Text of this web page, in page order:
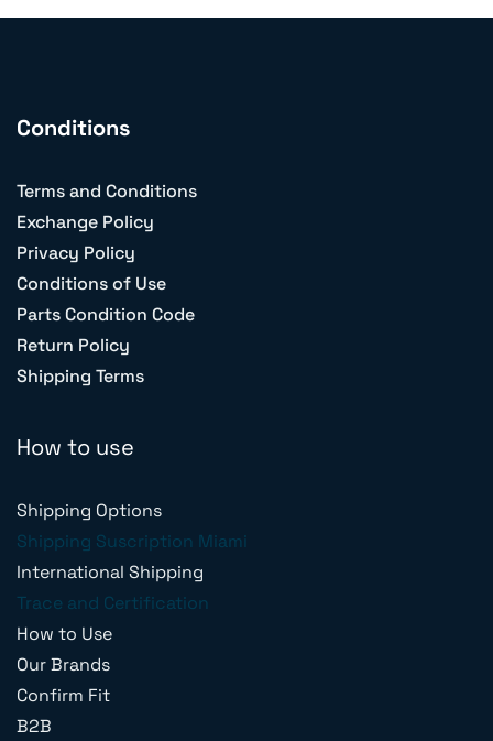
Conditions
Terms and Conditions
Exchange Policy
Privacy Policy
Conditions of Use
Parts Condition Code
Return Policy
Shipping Terms
How to use
Shipping Options
Shipping Suscription Miami
International Shipping
Trace and Certification
How to Use
Our Brands
Confirm Fit
B2B